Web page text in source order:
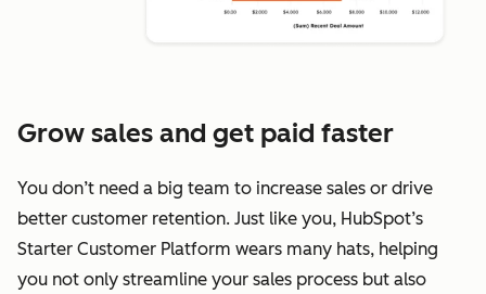
Grow sales and get paid faster
You don’t need a big team to increase sales or drive
better customer retention. Just like you, HubSpot’s
Starter Customer Platform wears many hats, helping
you not only streamline your sales process but also